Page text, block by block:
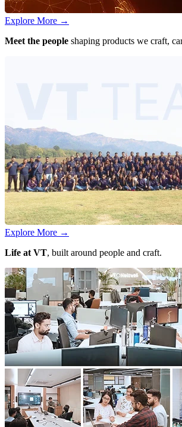
Explore More →
Meet the people shaping products we craft,
Explore More →
Life at VT, built around people and craft.